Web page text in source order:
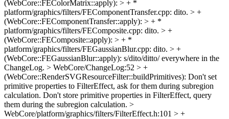
(WebCore::FEColorMatrix::apply): > + *
platform/graphics/filters/FEComponentTransfer.cpp: dito. > +
(WebCore::FEComponentTransfer::apply): > + *
platform/graphics/filters/FEComposite.cpp: dito. > +
(WebCore::FEComposite::apply): > + *
platform/graphics/filters/FEGaussianBlur.cpp: dito. > +
(WebCore::FEGaussianBlur::apply): s/dito/ditto/ everywhere in the
ChangeLog. > WebCore/ChangeLog:52 > +
(WebCore::RenderSVGResourceFilter::buildPrimitives): Don't set
primitive properties to FilterEffect, ask for them during subregion
calculation. Don't store primitive properties in FilterEffect, query
them during the subregion calculation. >
WebCore/platform/graphics/filters/FilterEffect.h:101 > +